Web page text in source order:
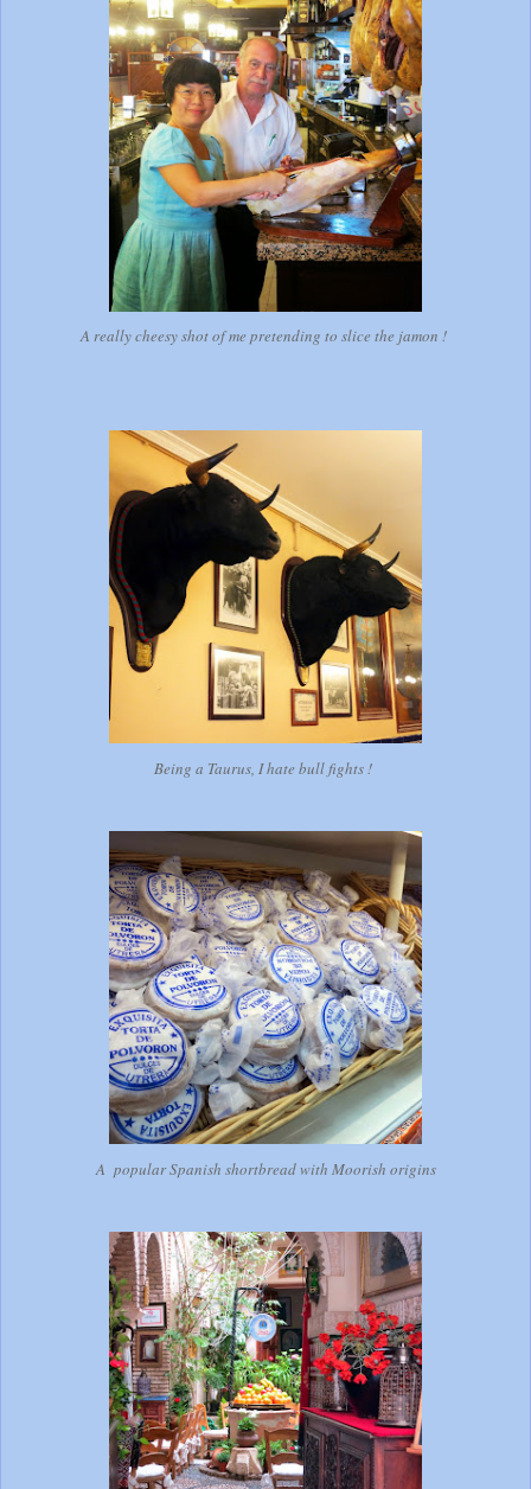
A really cheesy shot of me pretending to slice the jamon !
Being a Taurus, I hate bull fights !
A popular Spanish shortbread with Moorish origins